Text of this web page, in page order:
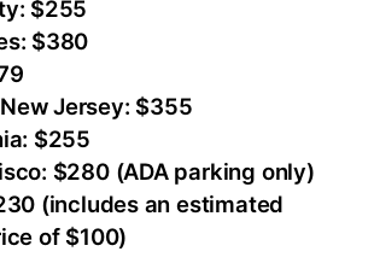
$255
$380
Jersey: $355
$255
$280 (ADA parking only)
(includes an estimated
of $100)